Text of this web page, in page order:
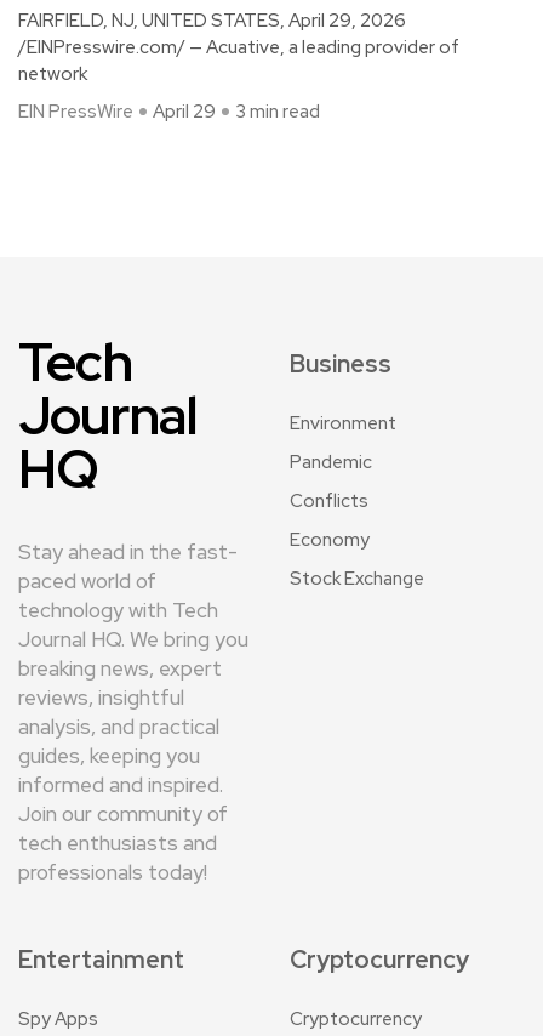
FAIRFIELD, NJ, UNITED STATES, April 29, 2026
/EINPresswire.com/ — Acuative, a leading provider of
network
EIN PressWire
April 29 3 min read
Tech
Journal
HQ
Stay ahead in the fast-
paced world of
technology with Tech
Journal HQ. We bring you
breaking news, expert
reviews, insightful
analysis, and practical
guides, keeping you
informed and inspired.
Join our community of
tech enthusiasts and
professionals today!
Business
Environment
Pandemic
Conflicts
Economy
Stock Exchange
Entertainment
Spy Apps
Cryptocurrency
Cryptocurrency